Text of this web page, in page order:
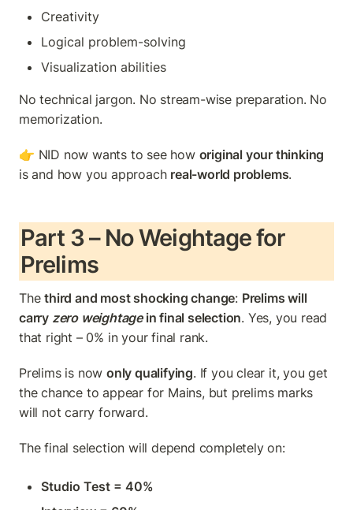
Creativity
Logical problem-solving
Visualization abilities
No technical jargon. No stream-wise preparation. No
memorization.
👉 NID now wants to see how original your thinking
is and how you approach real-world problems.
Part 3 – No Weightage for
Prelims
The third and most shocking change: Prelims will
carry zero weightage in final selection. Yes, you read
that right – 0% in your final rank.
Prelims is now only qualifying. If you clear it, you get
the chance to appear for Mains, but prelims marks
will not carry forward.
The final selection will depend completely on:
Studio Test = 40%